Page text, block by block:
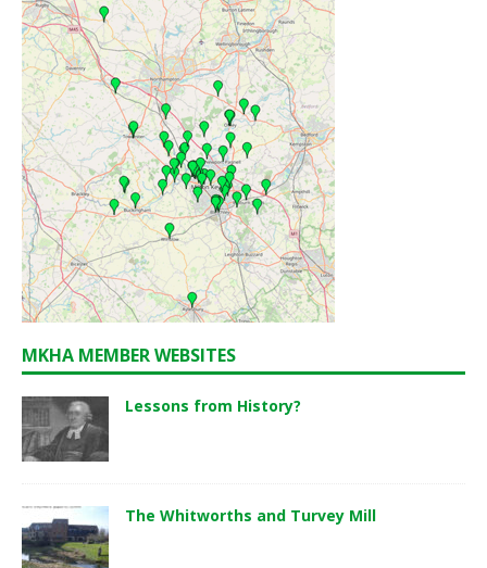
MKHA MEMBER WEBSITES
Lessons from History?
The Whitworths and Turvey Mill